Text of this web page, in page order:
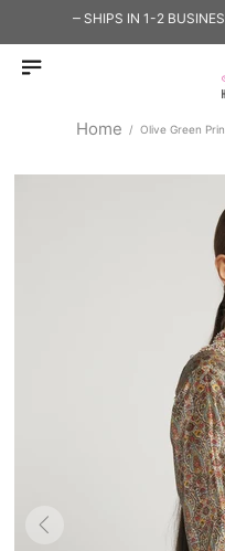
SHIP — SHIPS IN 1-2 BUSINESS
Home Olive Green